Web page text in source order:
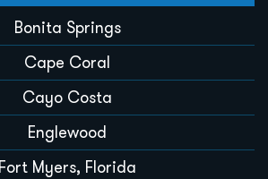
Bonita Springs
Cape Coral
Cayo Costa
Englewood
Fort Myers, Florida